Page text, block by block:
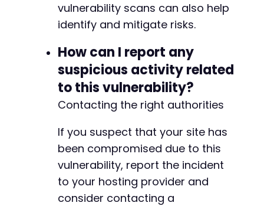
vulnerability scans can also help
identify and mitigate risks.
How can I report any
suspicious activity related
to this vulnerability?
Contacting the right authorities
If you suspect that your site has
been compromised due to this
vulnerability, report the incident
to your hosting provider and
consider contacting a